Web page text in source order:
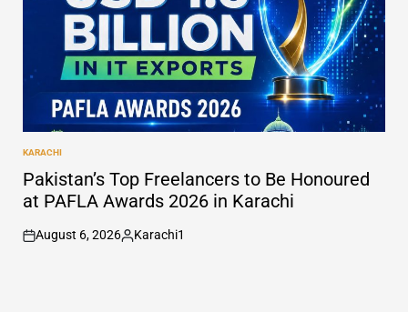
POSTED
IN
KARACHI
Pakistan’s Top Freelancers to Be Honoured
at PAFLA Awards 2026 in Karachi
on
August 6, 2026
Posted
Karachi1